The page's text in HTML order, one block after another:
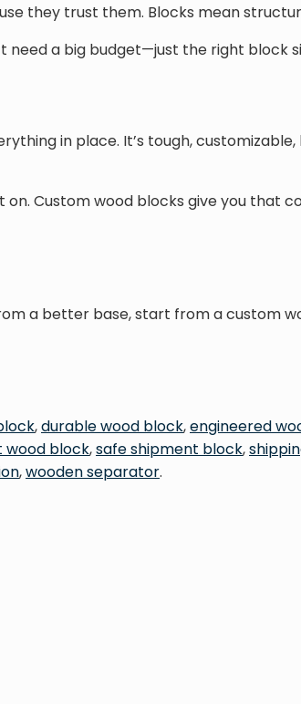
they trust them. Blocks mean
a big budget—just the right block
in place. It’s tough,
Custom wood blocks give you that
a better base, start from a custom
,durable wood block,engineered
wood block,safe shipment block,
,wooden separator.